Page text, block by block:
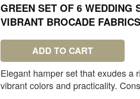
GREEN SET OF 6 WEDDING
VIBRANT BROCADE FABRICS
ADD TO CART
Elegant hamper set that exudes a
vibrant colors and practicality.